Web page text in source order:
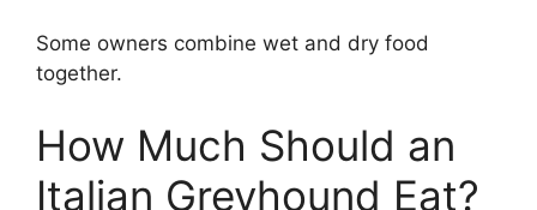
Some owners combine wet and dry food
together.
How Much Should an
Italian Greyhound Eat?